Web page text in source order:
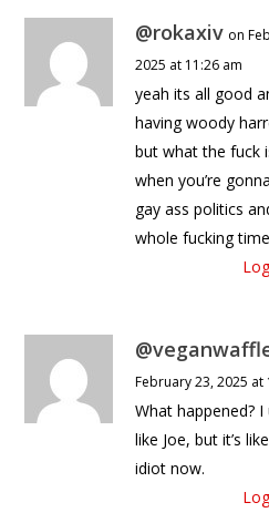
@rokaxiv on
2025 at 11:26 am
yeah its all good
having woody
but what the fuck
when you’re
gay ass politics
whole fucking time
February 23, 2025 at
What happened?
like Joe, but it’s
idiot now.